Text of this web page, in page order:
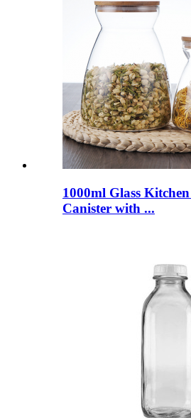
1000ml Glass
Canister with ...